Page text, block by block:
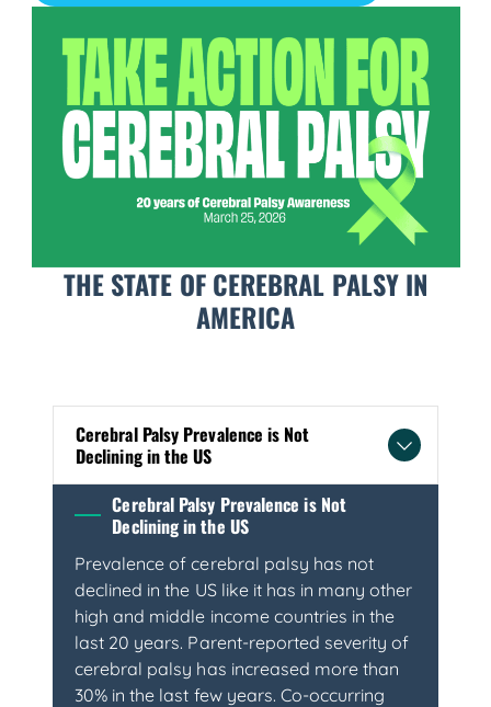
THE STATE OF CEREBRAL PALSY IN
AMERICA
Cerebral Palsy Prevalence is Not
Declining in the US
Cerebral Palsy Prevalence is Not
Declining in the US
Prevalence of cerebral palsy has not
declined in the US like it has in many other
high and middle income countries in the
last 20 years. Parent-reported severity of
cerebral palsy has increased more than
30% in the last few years. Co-occurring